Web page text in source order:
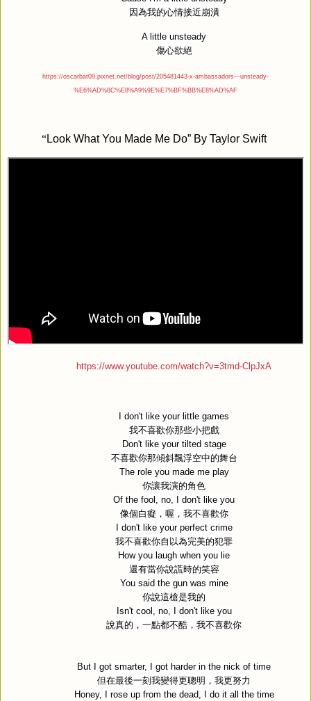
因為我的心情接近崩潰
A little unsteady
傷心欲絕
https://oscarbat09.pixnet.net/blog/post/205481443-x-ambassadors---unsteady-
%E6%AD%8C%E8%A9%9E%E7%BF%BB%E8%AD%AF
“Look What You Made Me Do” By Taylor Swift
https://www.youtube.com/watch?v=3tmd-ClpJxA
I don't like your little games
我不喜歡你那些小把戲
Don't like your tilted stage
不喜歡你那傾斜飄浮空中的舞台
The role you made me play
你讓我演的角色
Of the fool, no, I don't like you
像個白癡，喔，我不喜歡你
I don't like your perfect crime
我不喜歡你自以為完美的犯罪
How you laugh when you lie
還有當你說謊時的笑容
You said the gun was mine
你說這槍是我的
Isn't cool, no, I don't like you
說真的，一點都不酷，我不喜歡你
But I got smarter, I got harder in the nick of time
但在最後一刻我變得更聰明，我更努力
Honey, I rose up from the dead, I do it all the time